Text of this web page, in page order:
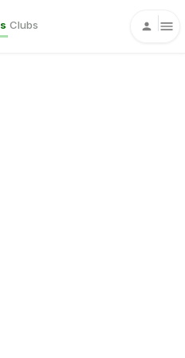
Clubs